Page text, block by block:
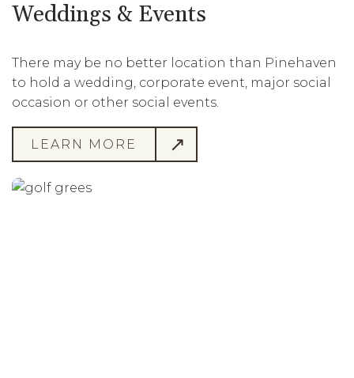
Weddings & Events
There may be no better location than Pinehaven
to hold a wedding, corporate event, major social
occasion or other social events.